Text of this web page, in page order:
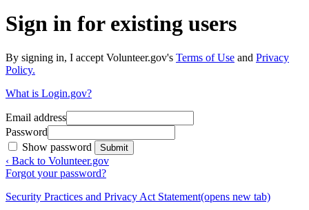
Sign in for existing users
By signing in, I accept Volunteer.gov's Terms of Use and Privacy
Policy.
What is Login.gov?
Email address
Password
Show password
Submit
‹ Back to Volunteer.gov
Forgot your password?
Security Practices and Privacy Act Statement(opens new tab)